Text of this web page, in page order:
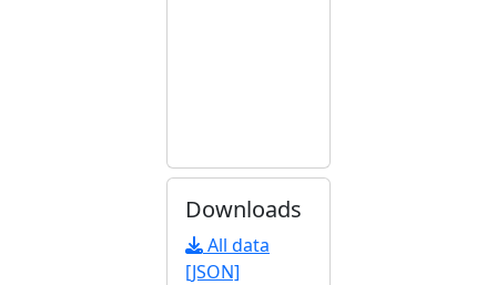
Downloads
All data
[JSON]